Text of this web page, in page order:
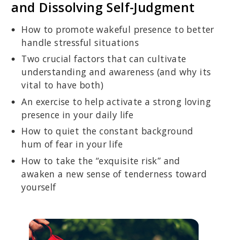
and Dissolving Self-Judgment
How to promote wakeful presence to better
handle stressful situations
Two crucial factors that can cultivate
understanding and awareness (and why its
vital to have both)
An exercise to help activate a strong loving
presence in your daily life
How to quiet the constant background
hum of fear in your life
How to take the “exquisite risk” and
awaken a new sense of tenderness toward
yourself